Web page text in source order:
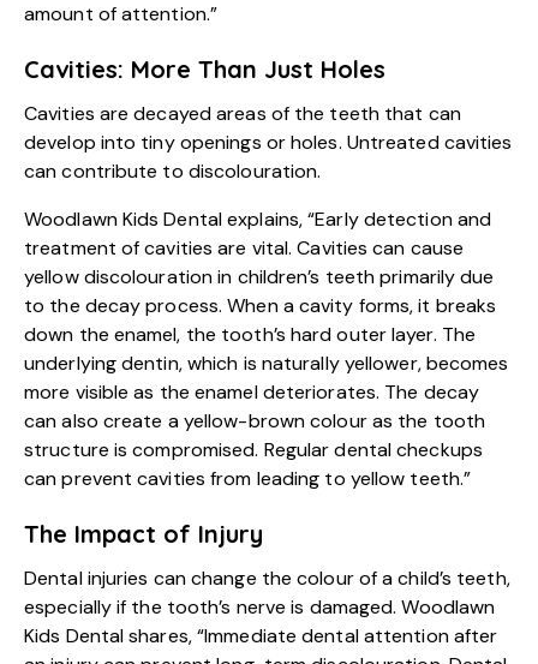
amount of attention.”
Cavities: More Than Just Holes
Cavities are decayed areas of the teeth that can
develop into tiny openings or holes. Untreated cavities
can contribute to discolouration.
Woodlawn Kids Dental explains, “Early detection and
treatment of cavities are vital. Cavities can cause
yellow discolouration in children’s teeth primarily due
to the decay process. When a cavity forms, it breaks
down the enamel, the tooth’s hard outer layer. The
underlying dentin, which is naturally yellower, becomes
more visible as the enamel deteriorates. The decay
can also create a yellow-brown colour as the tooth
structure is compromised. Regular dental checkups
can prevent cavities from leading to yellow teeth.”
The Impact of Injury
Dental injuries can change the colour of a child’s teeth,
especially if the tooth’s nerve is damaged. Woodlawn
Kids Dental shares, “Immediate dental attention after